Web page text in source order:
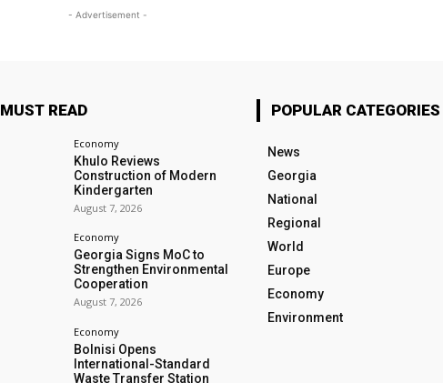
- Advertisement -
MUST READ
Economy
Khulo Reviews
Construction of Modern
Kindergarten
August 7, 2026
Economy
Georgia Signs MoC to
Strengthen Environmental
Cooperation
August 7, 2026
Economy
Bolnisi Opens
International-Standard
Waste Transfer Station
POPULAR CATEGORIES
News
Georgia
National
Regional
World
Europe
Economy
Environment